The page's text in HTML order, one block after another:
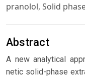
pranolol, Solid
Abstract
A new analytical
netic solid-phase